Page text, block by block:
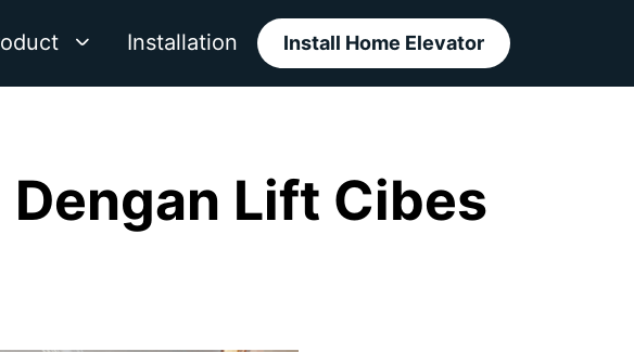
Installation Install Home Elevator
Lift Cibes